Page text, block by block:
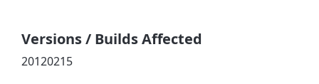
Versions / Builds Affected
20120215